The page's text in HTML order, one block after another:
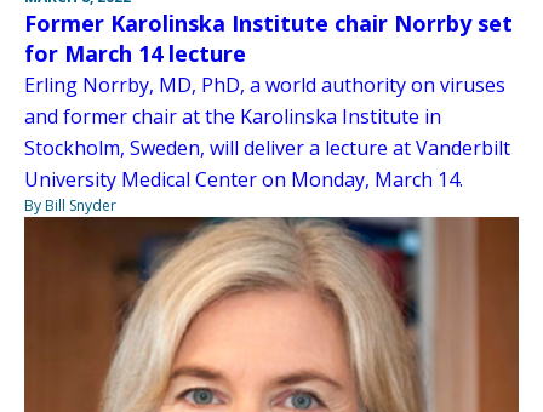
Former Karolinska Institute chair Norrby set
for March 14 lecture
Erling Norrby, MD, PhD, a world authority on viruses
and former chair at the Karolinska Institute in
Stockholm, Sweden, will deliver a lecture at Vanderbilt
University Medical Center on Monday, March 14.
By Bill Snyder